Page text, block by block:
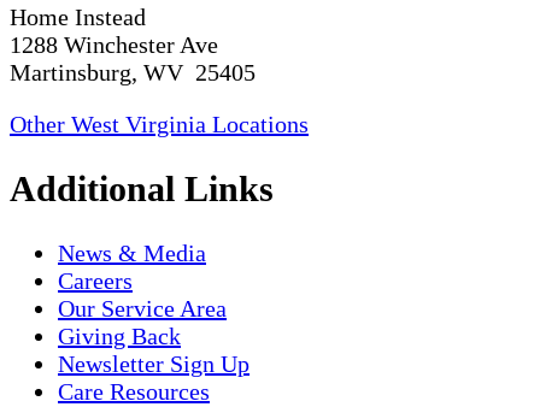
Home Instead
1288 Winchester Ave
Martinsburg, WV 25405
Other West Virginia Locations
Additional Links
News & Media
Careers
Our Service Area
Giving Back
Newsletter Sign Up
Care Resources